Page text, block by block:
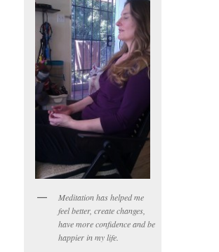
Meditation has helped me
feel better, create changes,
have more confidence and be
happier in my life.